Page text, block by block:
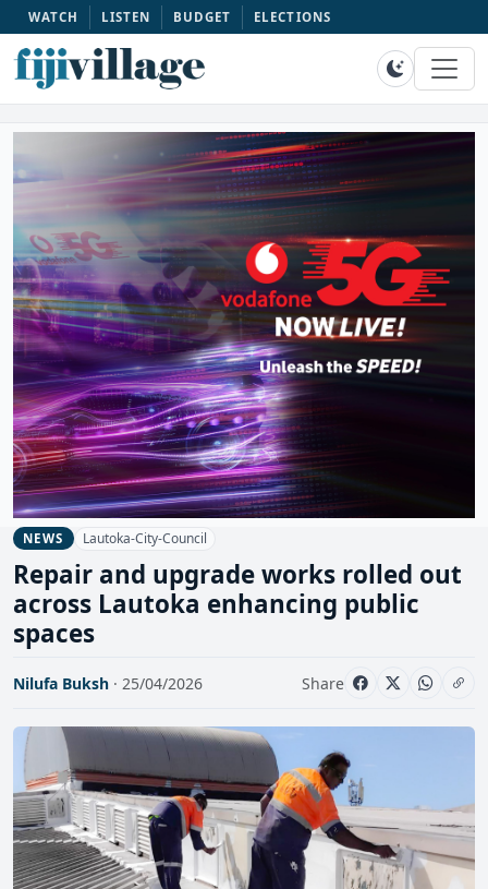
WATCH LISTEN BUDGET ELECTIONS
NEWS Lautoka-City-Council
Repair and upgrade works rolled out
across Lautoka enhancing public
spaces
Nilufa Buksh · 25/04/2026 Share